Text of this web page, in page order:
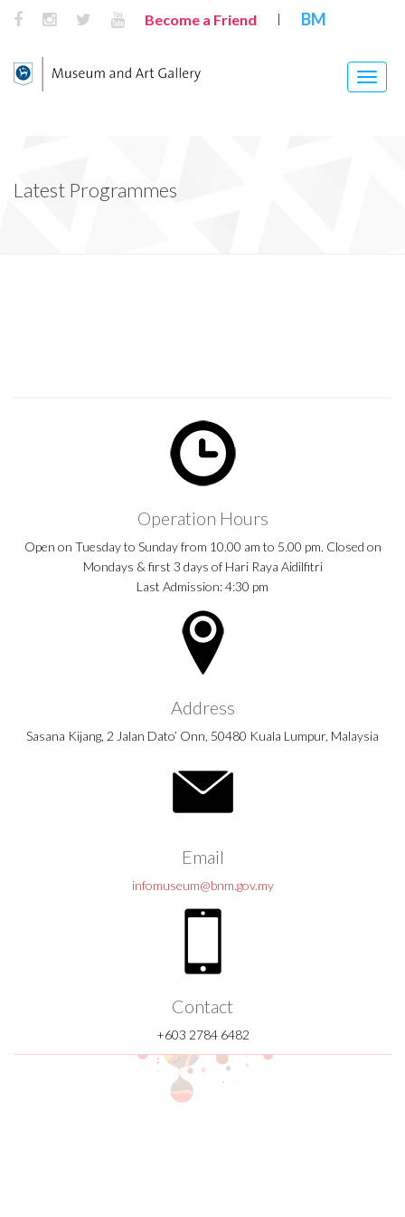
Become a Friend | BM
Toggle
Latest Programmes
Operation Hours
Open on Tuesday to Sunday from 10.00 am to 5.00 pm. Closed on
Mondays & first 3 days of Hari Raya Aidilfitri
Last Admission: 4:30 pm
Address
Sasana Kijang, 2 Jalan Dato’ Onn, 50480 Kuala Lumpur, Malaysia
Email
infomuseum@bnm.gov.my
Contact
+603 2784 6482